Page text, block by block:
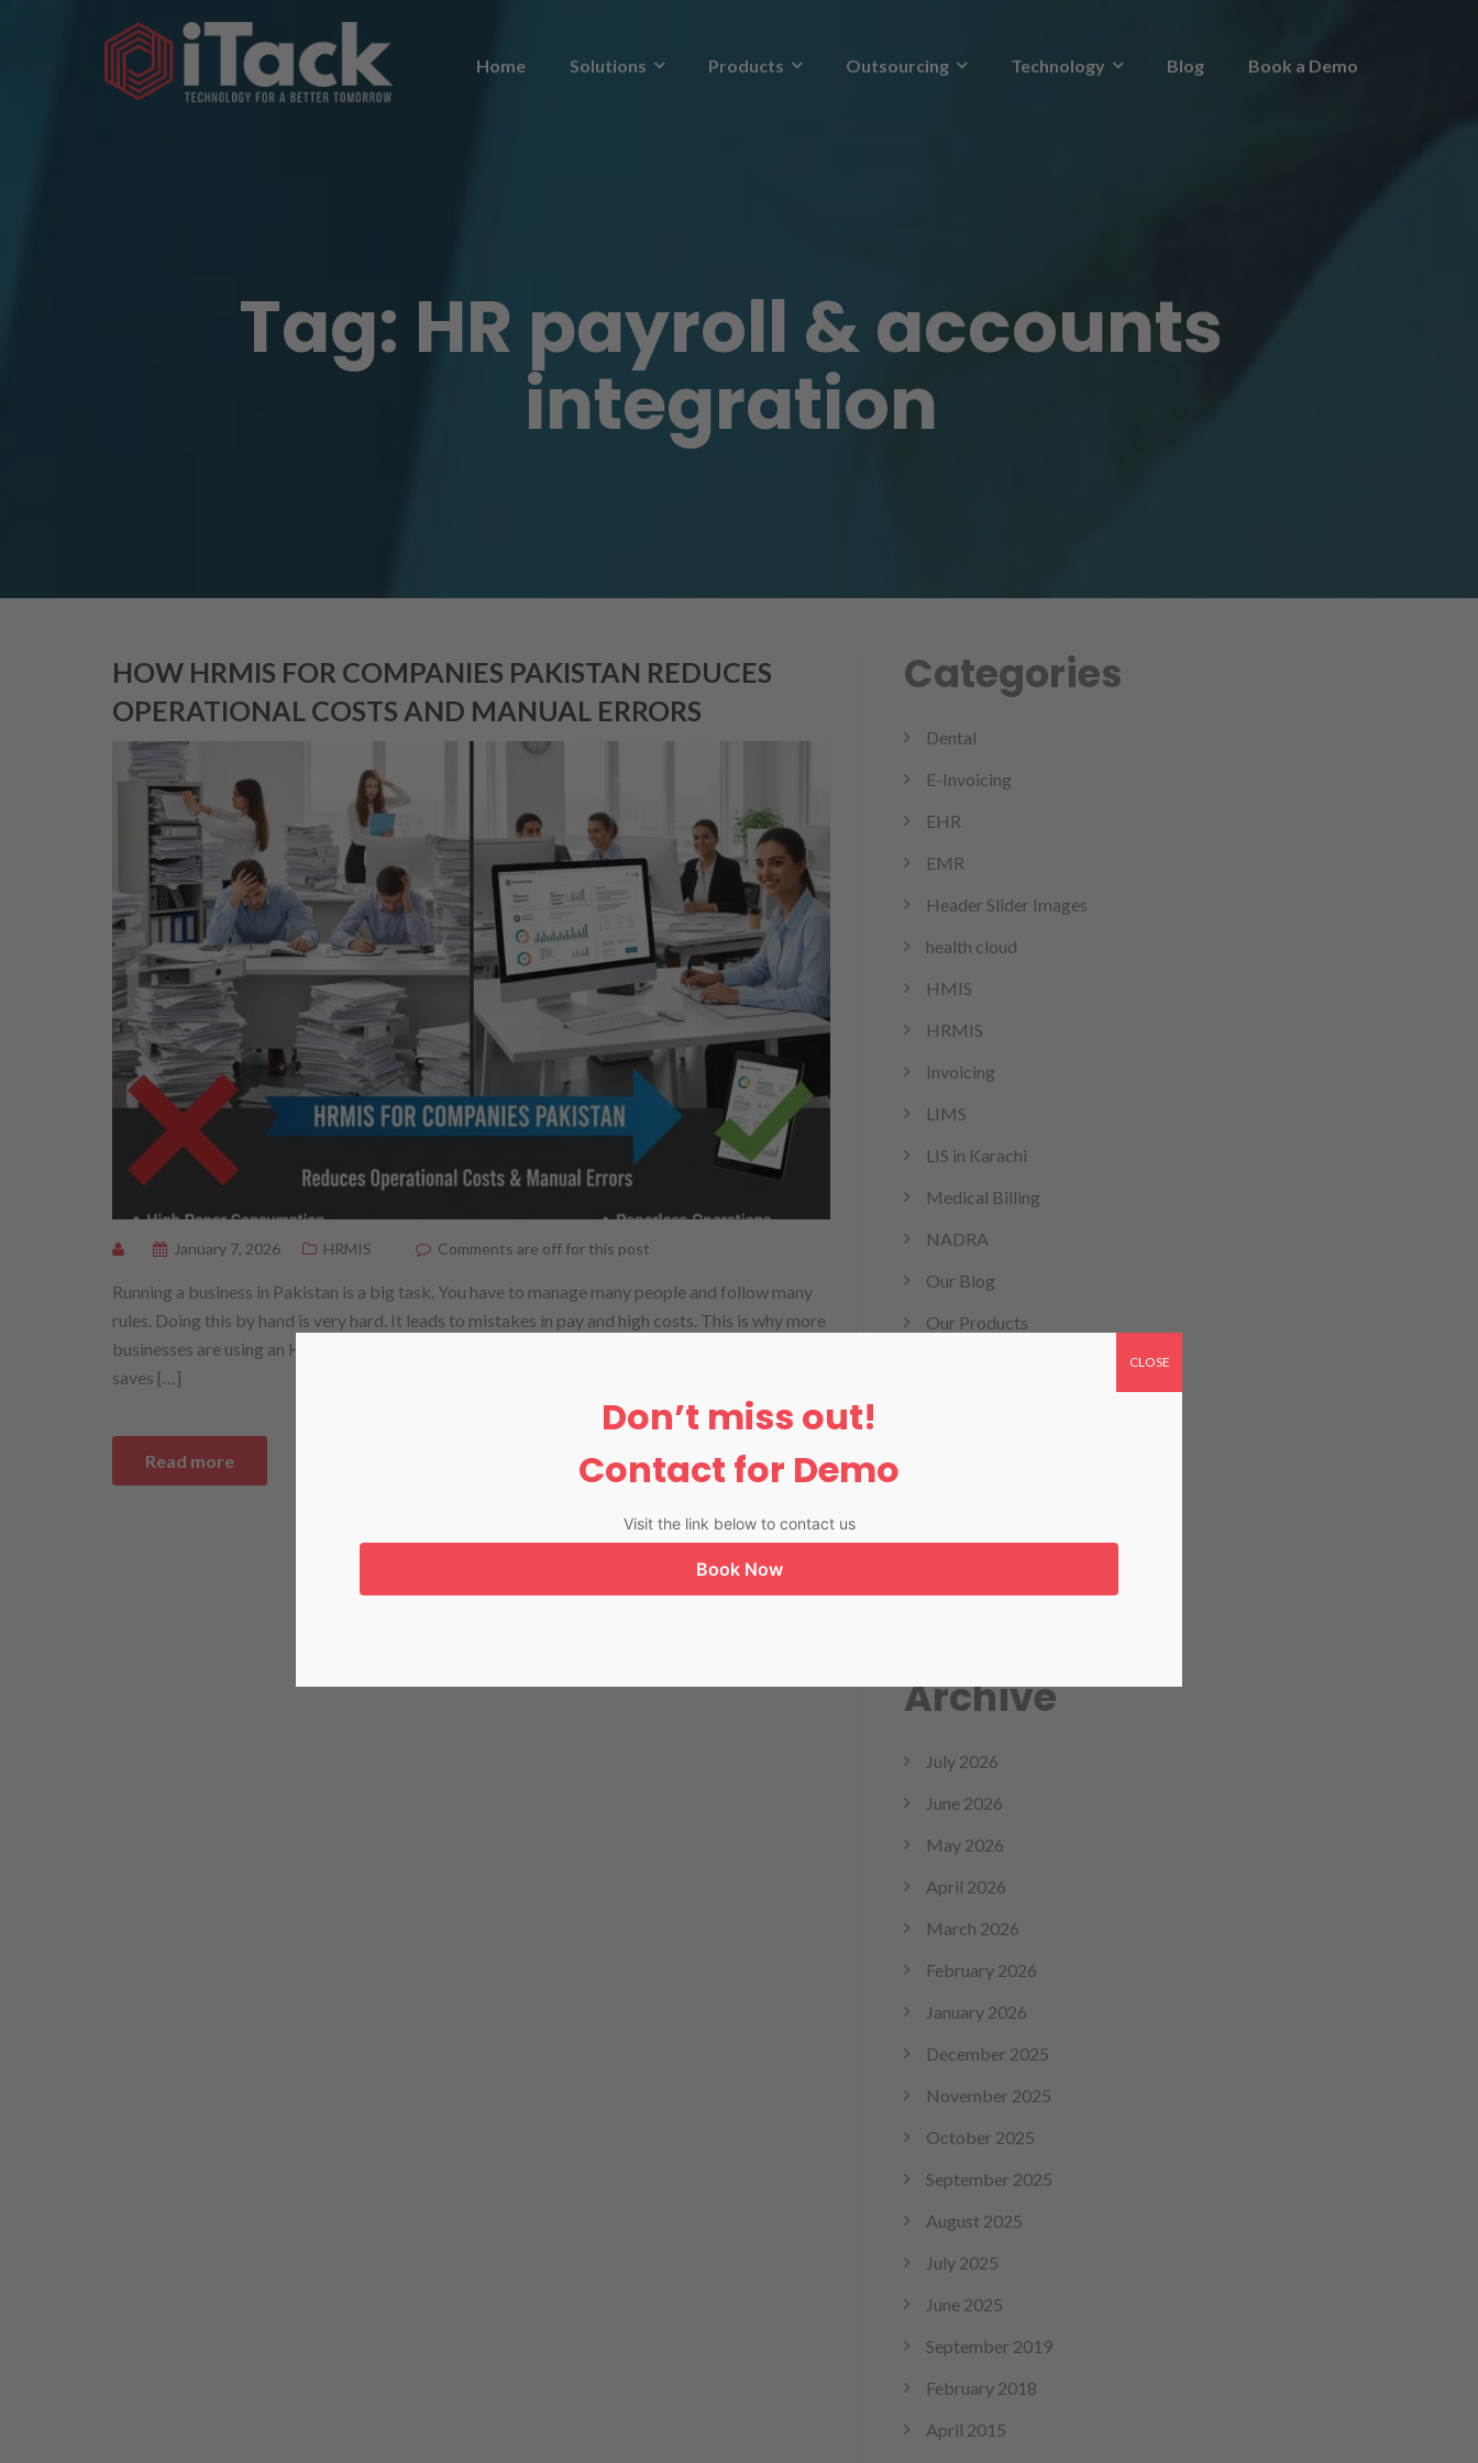
Home Solutions Products Outsourcing Technology Blog Book a Demo
Tag: HR payroll & accounts
integration
HOW HRMIS FOR COMPANIES PAKISTAN REDUCES
OPERATIONAL COSTS AND MANUAL ERRORS
January 7, 2026 HRMIS Comments are off for this post
Running a business in Pakistan is a big task. You have to manage many people and follow many
rules. Doing this by hand is very hard. It leads to mistakes in pay and high costs. This is why more
businesses are using an HRMIS for companies in Pakistan. This system makes work easy and
saves […]
Read more
Categories
Dental
E-Invoicing
EHR
EMR
Header Slider Images
health cloud
HMIS
HRMIS
Invoicing
LIMS
LIS in Karachi
Medical Billing
NADRA
Our Blog
Our Products
Archive
July 2026
June 2026
May 2026
April 2026
March 2026
February 2026
January 2026
December 2025
November 2025
October 2025
September 2025
August 2025
July 2025
June 2025
September 2019
February 2018
April 2015
Don’t miss out!
Contact for Demo
Visit the link below to contact us
Book Now
CLOSE